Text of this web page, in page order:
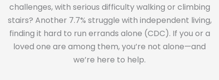
challenges, with serious difficulty walking or climbing
stairs? Another 7.7% struggle with independent living,
finding it hard to run errands alone (CDC). If you or a
loved one are among them, you’re not alone—and
we’re here to help.